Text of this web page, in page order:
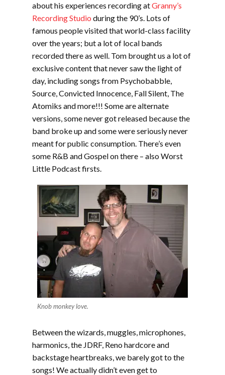
about his experiences recording atGranny’s
Recording Studio during the 90’s. Lots of
famous people visited that world-class facility
over the years; but a lot of local bands
recorded there as well. Tom brought us a lot of
exclusive content that never saw the light of
day, including songs from Psychobabble,
Source, Convicted Innocence, Fall Silent, The
Atomiks and more!!! Some are alternate
versions, some never got released because the
band broke up and some were seriously never
meant for public consumption. There’s even
some R&B and Gospel on there – also Worst
Little Podcast firsts.
Knob monkey love.
Between the wizards, muggles, microphones,
harmonics, the JDRF, Reno hardcore and
backstage heartbreaks, we barely got to the
songs! We actually didn’t even get to